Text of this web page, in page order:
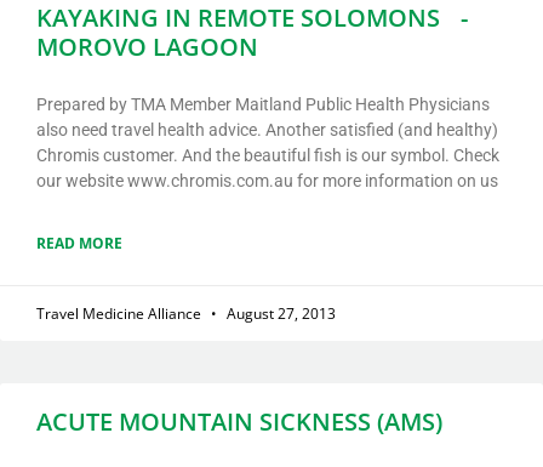
KAYAKING IN REMOTE SOLOMONS -
MOROVO LAGOON
Prepared by TMA Member Maitland Public Health Physicians
also need travel health advice. Another satisfied (and healthy)
Chromis customer. And the beautiful fish is our symbol. Check
our website www.chromis.com.au for more information on us
READ MORE
Travel Medicine Alliance August 27, 2013
ACUTE MOUNTAIN SICKNESS (AMS)